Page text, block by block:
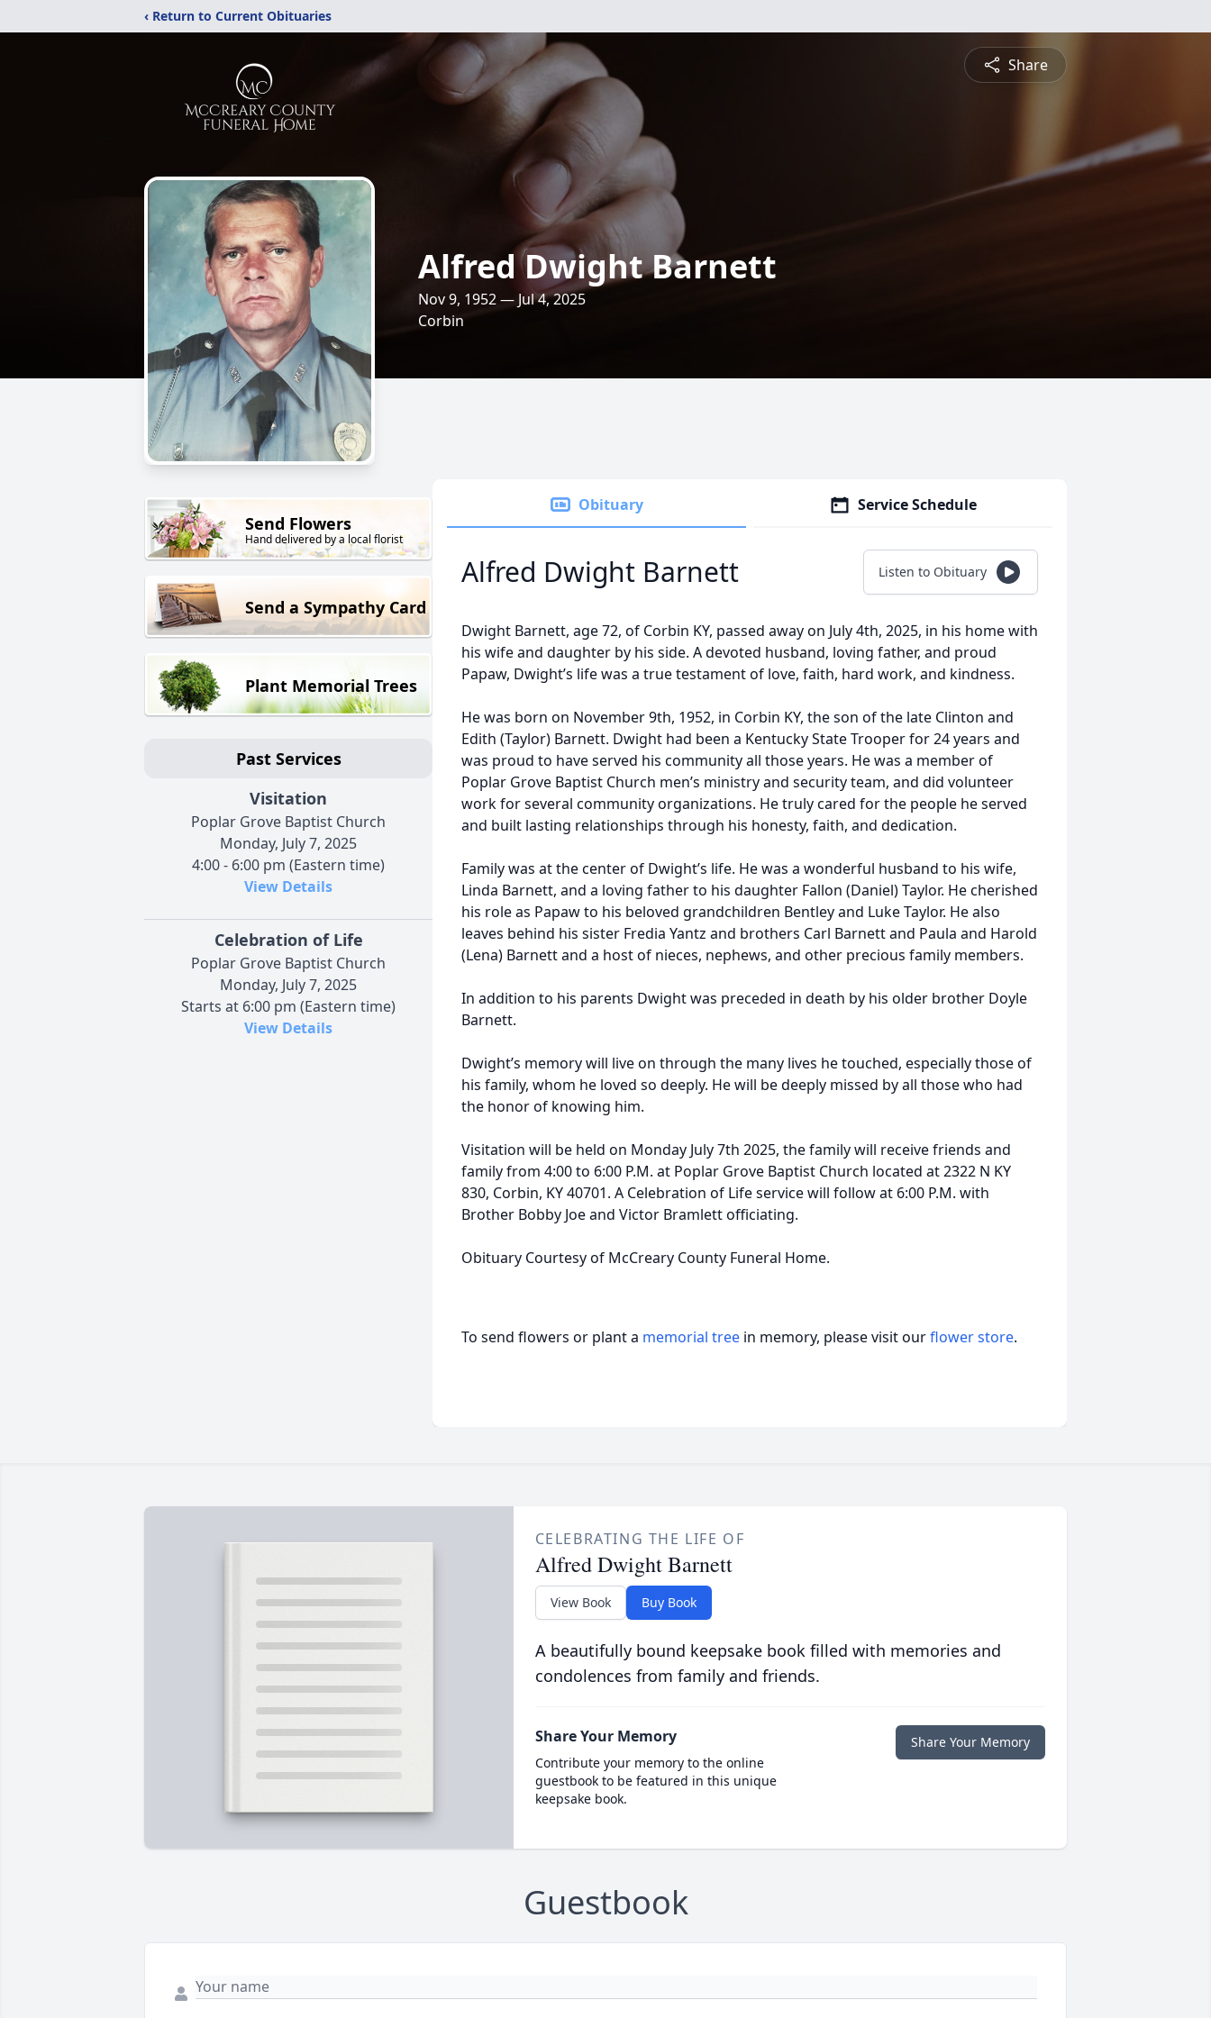
‹ Return to Current Obituaries
Share
Alfred Dwight Barnett
Nov 9, 1952 — Jul 4, 2025
Corbin
Send Flowers
Hand delivered by a local florist
Send a Sympathy Card
Plant Memorial Trees
Past Services
Visitation
Poplar Grove Baptist Church
Monday, July 7, 2025
4:00 - 6:00 pm (Eastern time)
View Details
Celebration of Life
Poplar Grove Baptist Church
Monday, July 7, 2025
Starts at 6:00 pm (Eastern time)
View Details
Obituary Service Schedule
Alfred Dwight Barnett Listen to Obituary
Dwight Barnett, age 72, of Corbin KY, passed away on July 4th, 2025, in his home with
his wife and daughter by his side. A devoted husband, loving father, and proud
Papaw, Dwight’s life was a true testament of love, faith, hard work, and kindness.
He was born on November 9th, 1952, in Corbin KY, the son of the late Clinton and
Edith (Taylor) Barnett. Dwight had been a Kentucky State Trooper for 24 years and
was proud to have served his community all those years. He was a member of
Poplar Grove Baptist Church men’s ministry and security team, and did volunteer
work for several community organizations. He truly cared for the people he served
and built lasting relationships through his honesty, faith, and dedication.
Family was at the center of Dwight’s life. He was a wonderful husband to his wife,
Linda Barnett, and a loving father to his daughter Fallon (Daniel) Taylor. He cherished
his role as Papaw to his beloved grandchildren Bentley and Luke Taylor. He also
leaves behind his sister Fredia Yantz and brothers Carl Barnett and Paula and Harold
(Lena) Barnett and a host of nieces, nephews, and other precious family members.
In addition to his parents Dwight was preceded in death by his older brother Doyle
Barnett.
Dwight’s memory will live on through the many lives he touched, especially those of
his family, whom he loved so deeply. He will be deeply missed by all those who had
the honor of knowing him.
Visitation will be held on Monday July 7th 2025, the family will receive friends and
family from 4:00 to 6:00 P.M. at Poplar Grove Baptist Church located at 2322 N KY
830, Corbin, KY 40701. A Celebration of Life service will follow at 6:00 P.M. with
Brother Bobby Joe and Victor Bramlett officiating.
Obituary Courtesy of McCreary County Funeral Home.
To send flowers or plant a memorial tree in memory, please visit ourflower store.
CELEBRATING THE LIFE OF
Alfred Dwight Barnett
View Book Buy Book
A beautifully bound keepsake book filled with memories and
condolences from family and friends.
Share Your Memory
Contribute your memory to the online
guestbook to be featured in this unique
keepsake book.
Share Your Memory
Guestbook